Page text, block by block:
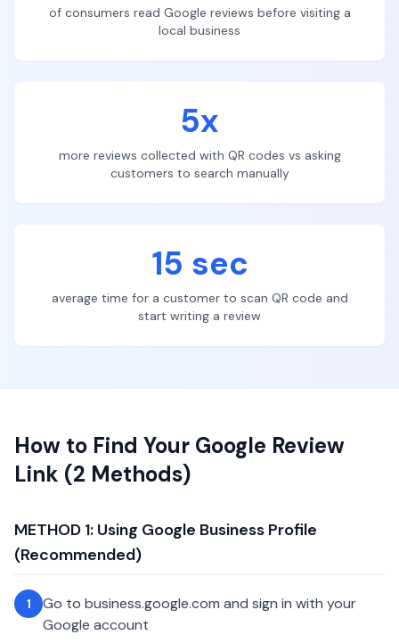
of consumers read Google reviews before visiting a
local business
5x
more reviews collected with QR codes vs asking
customers to search manually
15 sec
average time for a customer to scan QR code and
start writing a review
How to Find Your Google Review
Link (2 Methods)
METHOD 1: Using Google Business Profile
(Recommended)
1
Go to business.google.com and sign in with your
Google account